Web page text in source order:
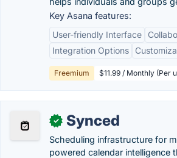
Key Asana features:
User-friendly Interface
Integration Options
Freemium $11.99 / Monthly (Per
✓ Synced
Scheduling infrastructure for
powered calendar intelligence